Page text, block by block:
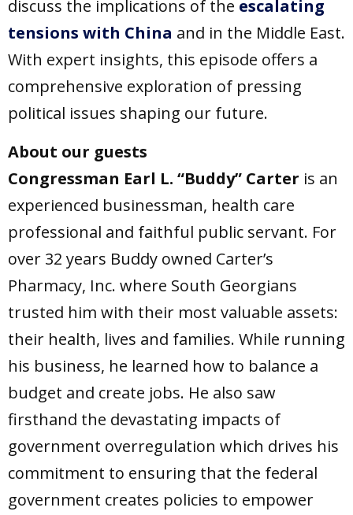
discuss the implications of the escalating
tensions with China and in the Middle East.
With expert insights, this episode offers a
comprehensive exploration of pressing
political issues shaping our future.
About our guests
Congressman Earl L. “Buddy” Carter is an
experienced businessman, health care
professional and faithful public servant. For
over 32 years Buddy owned Carter’s
Pharmacy, Inc. where South Georgians
trusted him with their most valuable assets:
their health, lives and families. While running
his business, he learned how to balance a
budget and create jobs. He also saw
firsthand the devastating impacts of
government overregulation which drives his
commitment to ensuring that the federal
government creates policies to empower